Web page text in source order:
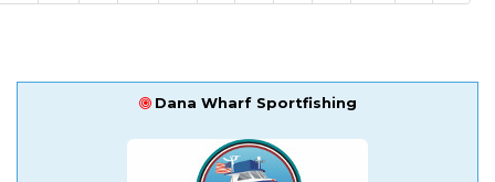
Dana Wharf Sportfishing